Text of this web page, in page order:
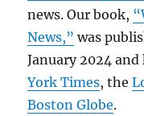
news. Our book,
News,” was
January 2024
York Times, the
Boston Globe.